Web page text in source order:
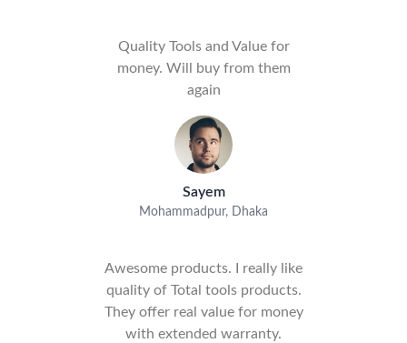
Quality Tools and Value for
money. Will buy from them
again
Sayem
Mohammadpur, Dhaka
Awesome products. I really like
quality of Total tools products.
They offer real value for money
with extended warranty.